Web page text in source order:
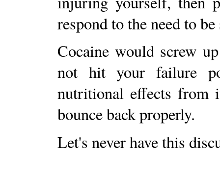
respond to the need to
Cocaine would screw
not hit your failure
nutritional effects from
bounce back properly.
Let's never have this